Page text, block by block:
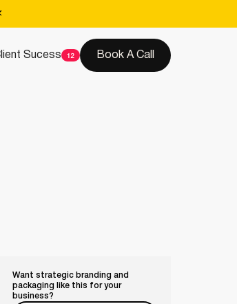
Sucess Book A Call
Want strategic branding and
packaging like this for your
business?